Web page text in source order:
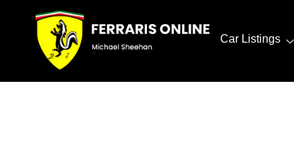
Car Listings